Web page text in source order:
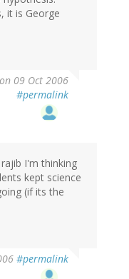
it is George
on 09 Oct 2006
#permalink
I'm thinking
kept science
(if its the
#permalink